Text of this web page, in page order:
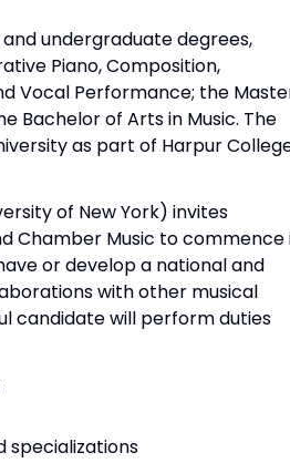
undergraduate degrees,
Piano, Composition,
Vocal Performance; the
Bachelor of Arts in Music. The
as part of Harpur
of New York) invites
Chamber Music to commence
or develop a national and
with other musical
candidate will perform duties
specializations